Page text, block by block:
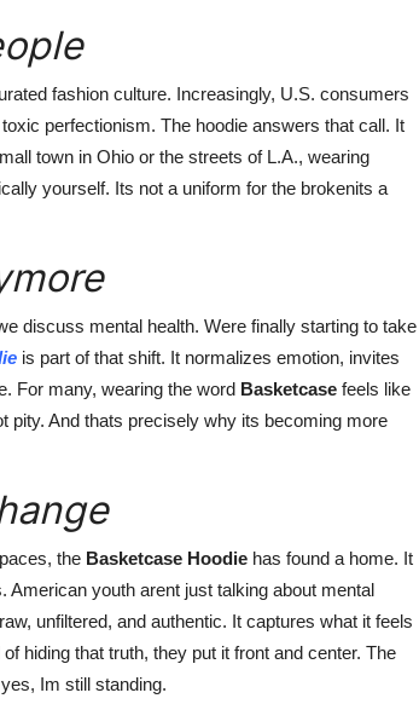
fashion culture. Increasingly, U.S. consumers
perfectionism. The hoodie answers that call. It
town in Ohio or the streets of L.A., wearing
yourself. Its not a uniform for the brokenits a
discuss mental health. Were finally starting to take
is part of that shift. It normalizes emotion, invites
For many, wearing the word Basketcase feels like
pity. And thats precisely why its becoming more
the Basketcase Hoodie has found a home. It
American youth arent just talking about mental
unfiltered, and authentic. It captures what it feels
hiding that truth, they put it front and center. The
Im still standing.